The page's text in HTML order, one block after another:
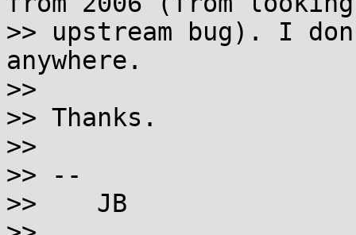
>> upstream bug). I
anywhere.
>>
>> Thanks.
>>
>> --
>>    JB